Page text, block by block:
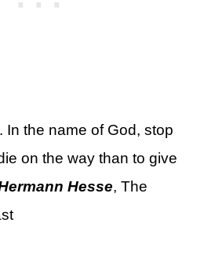
In the name of God, stop
on the way than to give
Hesse, The